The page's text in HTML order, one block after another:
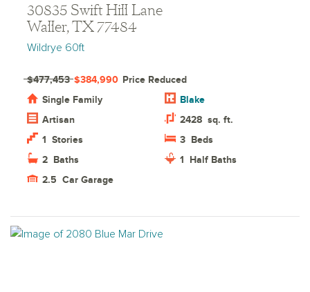
30835 Swift Hill Lane
Waller, TX 77484
Wildrye 60ft
Single Family
Blake
Artisan
$477,453 $384,990 Price Reduced
2428 sq. ft.
1 Stories 3 Beds
2 Baths 1 Half Baths
2.5 Car Garage